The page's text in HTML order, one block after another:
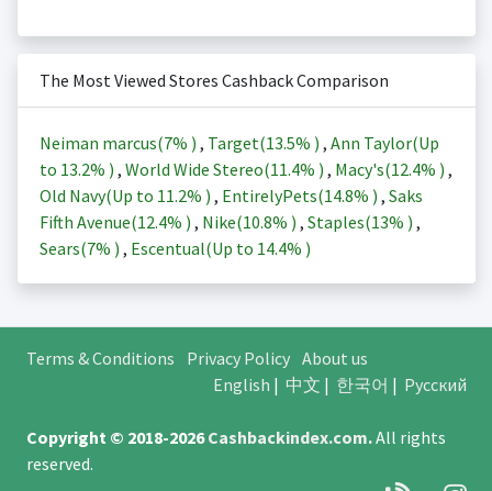
The Most Viewed Stores Cashback Comparison
Neiman marcus(7% ) , Target(13.5% ) , Ann Taylor(Up
to 13.2% ) , World Wide Stereo(11.4% ) , Macy's(12.4% ) ,
Old Navy(Up to 11.2% ) , EntirelyPets(14.8% ) , Saks
Fifth Avenue(12.4% ) , Nike(10.8% ) , Staples(13% ) ,
Sears(7% ) , Escentual(Up to 14.4% )
Terms & Conditions Privacy Policy About us
English | 中文 | 한국어 | Русский
Copyright © 2018-2026Cashbackindex.com.All rights
reserved.